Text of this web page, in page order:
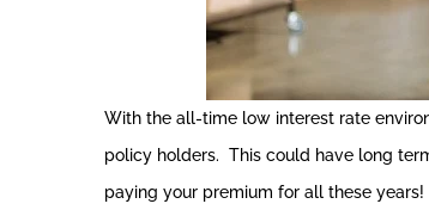
With the all-time low interest rate
policy holders. This could have long
paying your premium for all these years!